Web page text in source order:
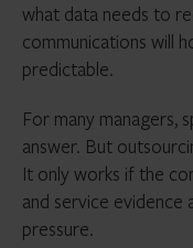
what data needs to
communications will
predictable.
For many managers,
answer. But
It only works if the
and service
pressure.